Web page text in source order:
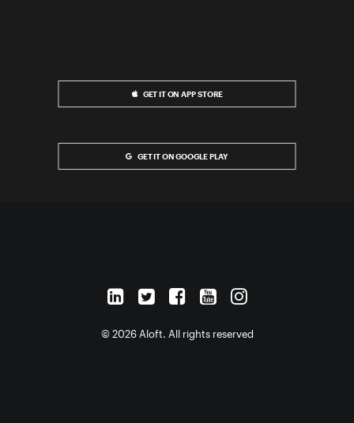
GET IT ON APP STORE
GET IT ON GOOGLE PLAY
© 2026 Aloft. All rights reserved